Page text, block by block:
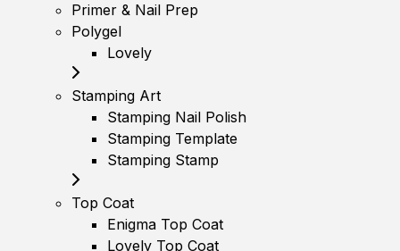
Primer & Nail Prep
Polygel
Lovely
Stamping Art
Stamping Nail Polish
Stamping Template
Stamping Stamp
Top Coat
Enigma Top Coat
Lovely Top Coat